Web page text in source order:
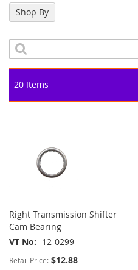
20 Items
Right Transmission Shifter
Cam Bearing
VT No
12-0299
Retail Price: $12.88
Shop By